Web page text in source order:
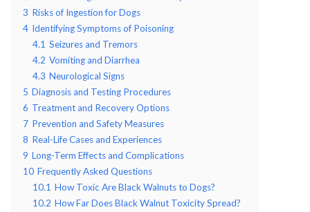
3 Risks of Ingestion for Dogs
4 Identifying Symptoms of Poisoning
4.1 Seizures and Tremors
4.2 Vomiting and Diarrhea
4.3 Neurological Signs
5 Diagnosis and Testing Procedures
6 Treatment and Recovery Options
7 Prevention and Safety Measures
8 Real-Life Cases and Experiences
9 Long-Term Effects and Complications
10 Frequently Asked Questions
10.1 How Toxic Are Black Walnuts to Dogs?
10.2 How Far Does Black Walnut Toxicity Spread?